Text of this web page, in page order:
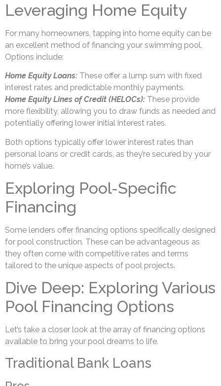
Leveraging Home Equity
For many homeowners, tapping into home equity can be
an excellent method of financing your swimming pool.
Options include:
Home Equity Loans: These offer a lump sum with fixed
interest rates and predictable monthly payments.
Home Equity Lines of Credit (HELOCs): These provide
more flexibility, allowing you to draw funds as needed and
potentially offering lower initial interest rates.
Both options typically offer lower interest rates than
personal loans or credit cards, as they’re secured by your
home’s value.
Exploring Pool-Specific
Financing
Some lenders offer financing options specifically designed
for pool construction. These can be advantageous as
they often come with competitive rates and terms
tailored to the unique aspects of pool projects.
Dive Deep: Exploring Various
Pool Financing Options
Let’s take a closer look at the array of financing options
available to bring your pool dreams to life.
Traditional Bank Loans